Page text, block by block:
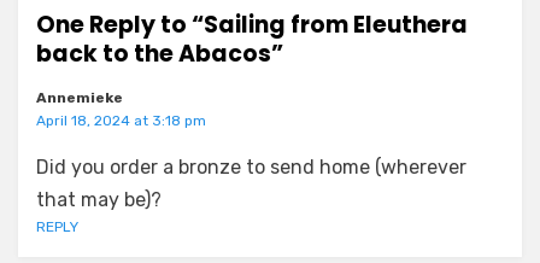
One Reply to “Sailing from Eleuthera
back to the Abacos”
Annemieke
April 18, 2024 at 3:18 pm
Did you order a bronze to send home (wherever
that may be)?
REPLY